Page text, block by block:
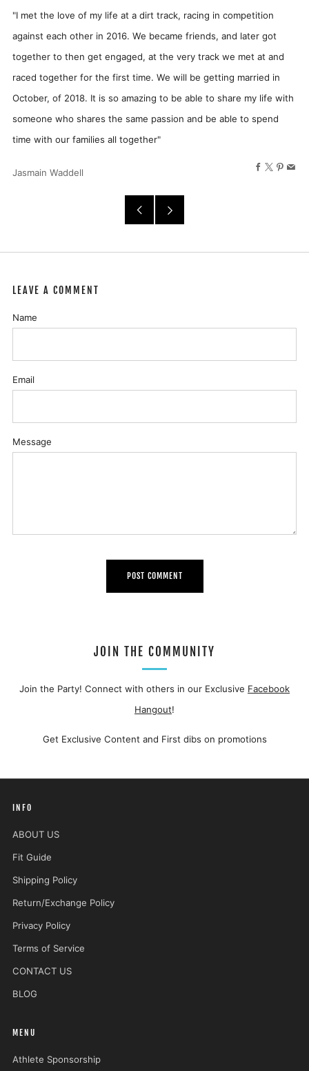
"I met the love of my life at a dirt track, racing in competition
against each other in 2016. We became friends, and later got
together to then get engaged, at the very track we met at and
raced together for the first time. We will be getting married in
October, of 2018. It is so amazing to be able to share my life with
someone who shares the same passion and be able to spend
time with our families all together"
Jasmain Waddell
Facebook
X
LEAVE A COMMENT
Name
Email
Message
JOIN THE COMMUNITY
Join the Party! Connect with others in our Exclusive Facebook
Hangout!
Get Exclusive Content and First dibs on promotions
INFO
ABOUT US
Fit Guide
Shipping Policy
Return/Exchange Policy
Privacy Policy
Terms of Service
CONTACT US
BLOG
MENU
Athlete Sponsorship